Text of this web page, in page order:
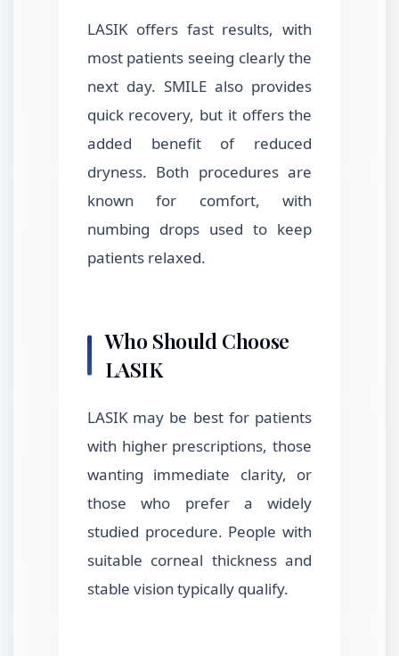
LASIK offers fast results, with
most patients seeing clearly the
next day. SMILE also provides
quick recovery, but it offers the
added benefit of reduced
dryness. Both procedures are
known for comfort, with
numbing drops used to keep
patients relaxed.
Who Should Choose
LASIK
LASIK may be best for patients
with higher prescriptions, those
wanting immediate clarity, or
those who prefer a widely
studied procedure. People with
suitable corneal thickness and
stable vision typically qualify.